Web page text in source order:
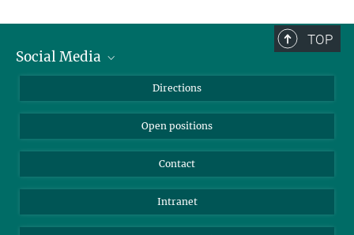
TOP
Social Media
LinkedIn
Directions
Open positions
Contact
Intranet